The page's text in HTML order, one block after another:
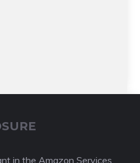
in the Amazon Services